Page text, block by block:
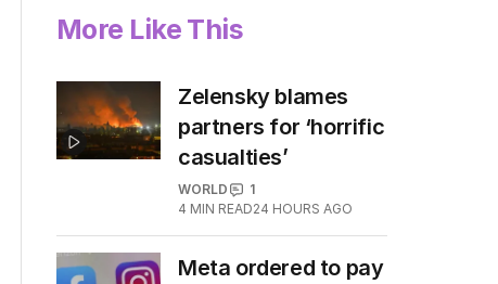
More Like This
Zelensky blames
partners for ‘horrific
casualties’
WORLD
1
4 MIN READ24 HOURS AGO
Meta ordered to pay